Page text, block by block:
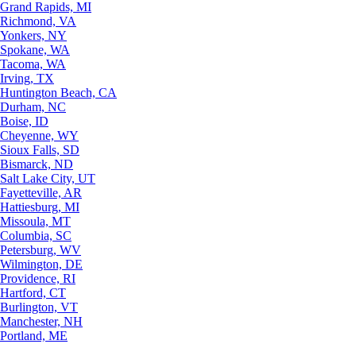
Grand Rapids, MI
Richmond, VA
Yonkers, NY
Spokane, WA
Tacoma, WA
Irving, TX
Huntington Beach, CA
Durham, NC
Boise, ID
Cheyenne, WY
Sioux Falls, SD
Bismarck, ND
Salt Lake City, UT
Fayetteville, AR
Hattiesburg, MI
Missoula, MT
Columbia, SC
Petersburg, WV
Wilmington, DE
Providence, RI
Hartford, CT
Burlington, VT
Manchester, NH
Portland, ME